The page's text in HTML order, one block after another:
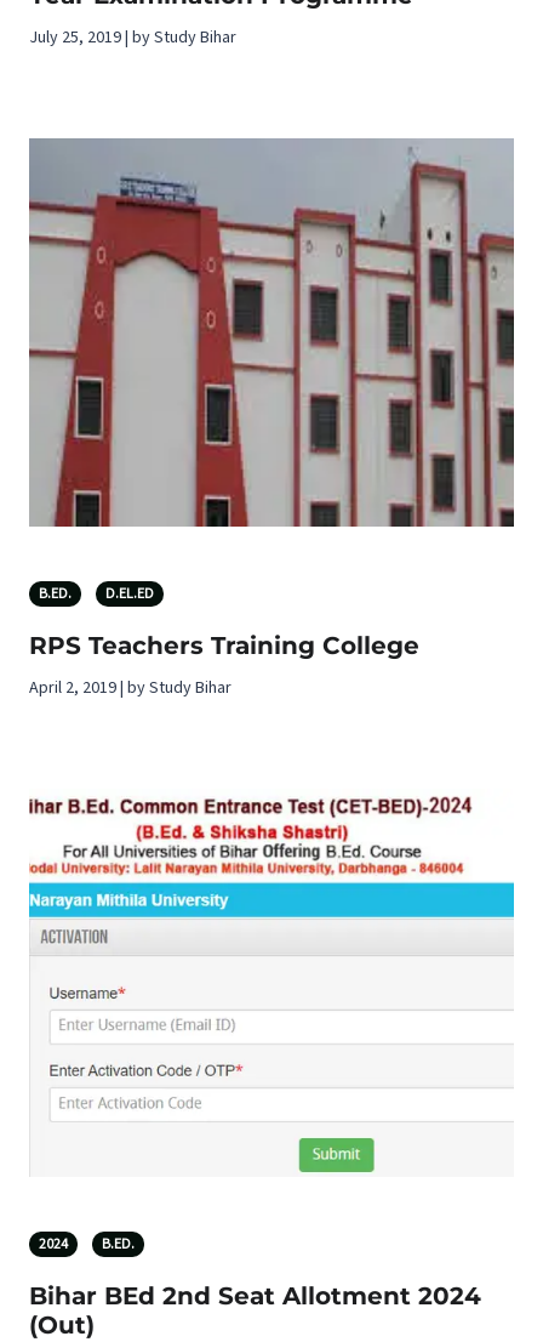
July 25, 2019 | by Study Bihar
B.ED. D.EL.ED
RPS Teachers Training College
April 2, 2019 | by Study Bihar
2024 B.ED.
Bihar BEd 2nd Seat Allotment 2024
(Out)